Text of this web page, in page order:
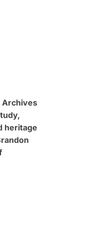
Archives
heritage